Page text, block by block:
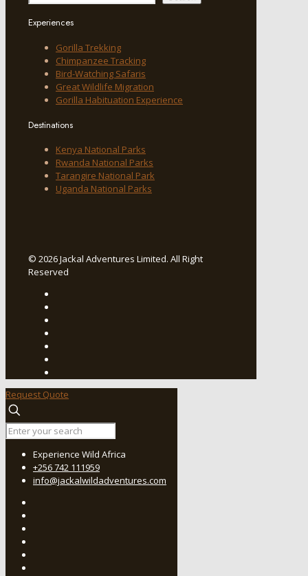
Experiences
Gorilla Trekking
Chimpanzee Tracking
Bird-Watching Safaris
Great Wildlife Migration
Gorilla Habituation Experience
Destinations
Kenya National Parks
Rwanda National Parks
Tarangire National Park
Uganda National Parks
© 2026 Jackal Adventures Limited. All Right
Reserved
Request Quote
Experience Wild Africa
+256 742 111959
info@jackalwildadventures.com